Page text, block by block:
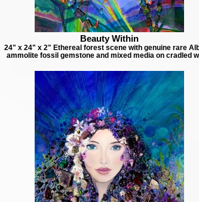
Beauty Within
24" x 24" x 2" Ethereal forest scene with genuine rare
ammolite fossil gemstone and mixed media on cradled